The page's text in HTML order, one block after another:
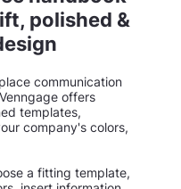
polished &
communication
offers
templates,
company's colors,
a fitting template,